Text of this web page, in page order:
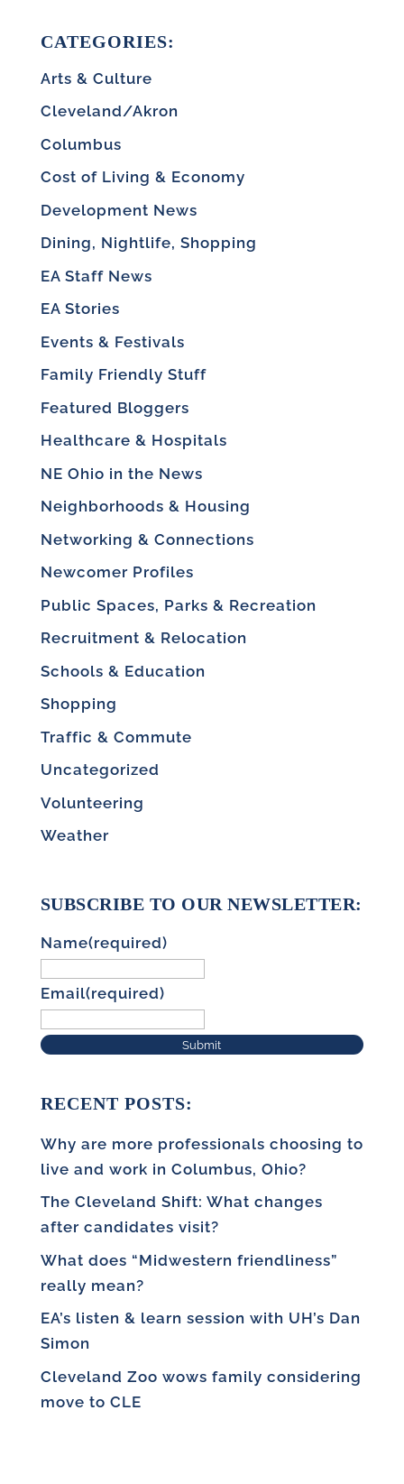
CATEGORIES:
Arts & Culture
Cleveland/Akron
Columbus
Cost of Living & Economy
Development News
Dining, Nightlife, Shopping
EA Staff News
EA Stories
Events & Festivals
Family Friendly Stuff
Featured Bloggers
Healthcare & Hospitals
NE Ohio in the News
Neighborhoods & Housing
Networking & Connections
Newcomer Profiles
Public Spaces, Parks & Recreation
Recruitment & Relocation
Schools & Education
Shopping
Traffic & Commute
Uncategorized
Volunteering
Weather
SUBSCRIBE TO OUR NEWSLETTER:
Name(required)
Email(required)
Submit
RECENT POSTS:
Why are more professionals choosing to
live and work in Columbus, Ohio?
The Cleveland Shift: What changes
after candidates visit?
What does “Midwestern friendliness”
really mean?
EA’s listen & learn session with UH’s Dan
Simon
Cleveland Zoo wows family considering
move to CLE